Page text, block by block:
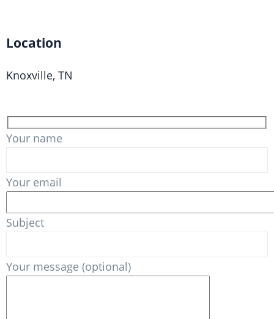
Location
Knoxville, TN
Your name
Your email
Subject
Your message (optional)